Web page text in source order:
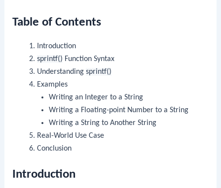
Table of Contents
Introduction
sprintf() Function Syntax
Understanding sprintf()
Examples
Writing an Integer to a String
Writing a Floating-point Number to a String
Writing a String to Another String
Real-World Use Case
Conclusion
Introduction